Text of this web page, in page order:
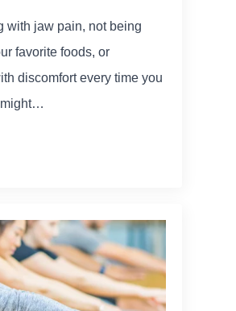
with jaw pain, not being
favorite foods, or
discomfort every time you
might…